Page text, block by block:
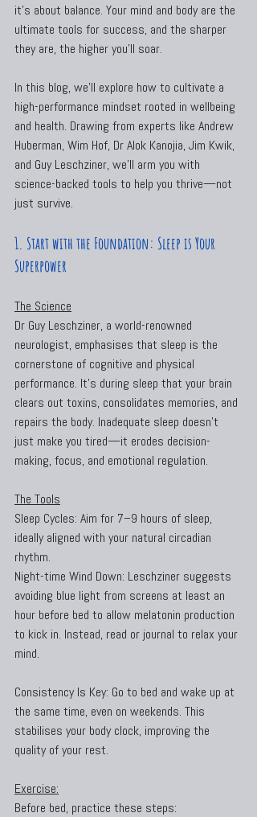
it’s about balance. Your mind and body are the
ultimate tools for success, and the sharper
they are, the higher you’ll soar.
In this blog, we’ll explore how to cultivate a
high-performance mindset rooted in wellbeing
and health. Drawing from experts like Andrew
Huberman, Wim Hof, Dr Alok Kanojia, Jim Kwik,
and Guy Leschziner, we’ll arm you with
science-backed tools to help you thrive—not
just survive.
1. Start with the Foundation: Sleep is Your
Superpower
The Science
Dr Guy Leschziner, a world-renowned
neurologist, emphasises that sleep is the
cornerstone of cognitive and physical
performance. It’s during sleep that your brain
clears out toxins, consolidates memories, and
repairs the body. Inadequate sleep doesn’t
just make you tired—it erodes decision-
making, focus, and emotional regulation.
The Tools
Sleep Cycles: Aim for 7–9 hours of sleep,
ideally aligned with your natural circadian
rhythm.
Night-time Wind Down: Leschziner suggests
avoiding blue light from screens at least an
hour before bed to allow melatonin production
to kick in. Instead, read or journal to relax your
mind.
Consistency Is Key: Go to bed and wake up at
the same time, even on weekends. This
stabilises your body clock, improving the
quality of your rest.
Exercise:
Before bed, practice these steps: